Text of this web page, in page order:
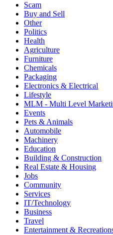
Scam
Buy and Sell
Other
Politics
Health
Agriculture
Furniture
Chemicals
Packaging
Electronics & Electrical
Lifestyle
MLM - Multi Level
Events
Pets & Animals
Automobile
Machinery
Education
Building & Construction
Real Estate & Housing
Jobs
Community
Services
IT/Technology
Business
Travel
Entertainment &